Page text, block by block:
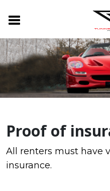
Proof of
All renters must have
insurance.